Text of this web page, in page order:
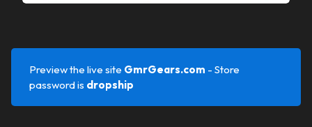
Preview the live site GmrGears.com - Store
password is dropship